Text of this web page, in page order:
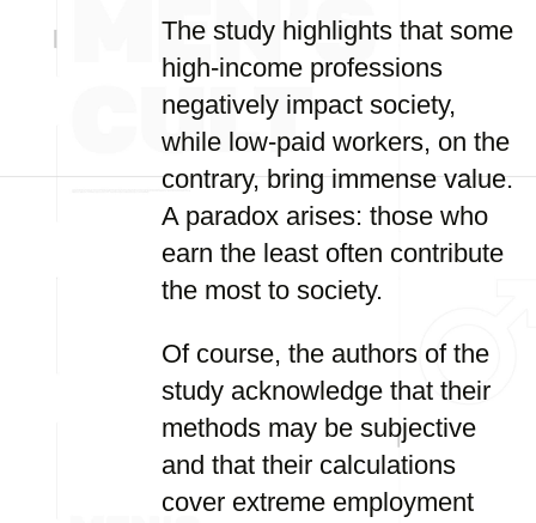
The study highlights that some
high-income professions
negatively impact society,
while low-paid workers, on the
contrary, bring immense value.
A paradox arises: those who
earn the least often contribute
the most to society.
Of course, the authors of the
study acknowledge that their
methods may be subjective
and that their calculations
cover extreme employment